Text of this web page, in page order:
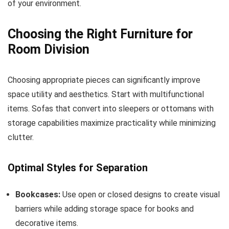
of your environment.
Choosing the Right Furniture for
Room Division
Choosing appropriate pieces can significantly improve
space utility and aesthetics. Start with multifunctional
items. Sofas that convert into sleepers or ottomans with
storage capabilities maximize practicality while minimizing
clutter.
Optimal Styles for Separation
Bookcases: Use open or closed designs to create visual
barriers while adding storage space for books and
decorative items.